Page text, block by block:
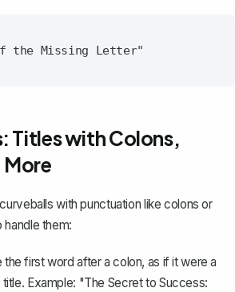
Titles with Colons,
More
with punctuation like colons or
them:
the first word after a colon, as if it were a
Example: "The Secret to Success: